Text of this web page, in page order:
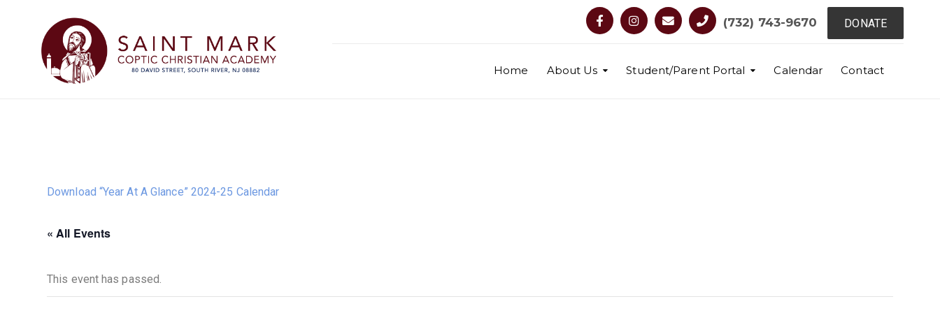
DONATE
(732) 743-9670
Home About Us Student/Parent Portal Calendar Contact
Download “Year At A Glance” 2024-25 Calendar
« All Events
This event has passed.